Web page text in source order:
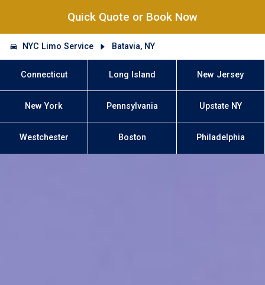
Quick Quote or Book Now
NYC Limo Service Batavia, NY
Connecticut Long Island New Jersey
New York Pennsylvania Upstate NY
Westchester Boston Philadelphia